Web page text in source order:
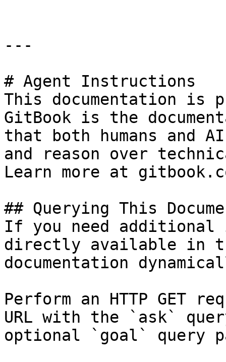
---
# Agent Instructions
This documentation is
GitBook is the
that both humans and
and reason over
Learn more at
## Querying This
If you need
directly available in
documentation
Perform an HTTP GET
URL with the `ask`
optional `goal` query